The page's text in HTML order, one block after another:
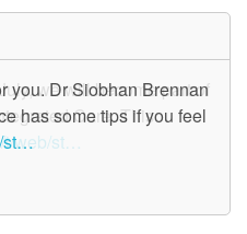
we will become part of
Care. This
i/web/st…
you. Dr Siobhan Brennan
has some tips if you feel
st…